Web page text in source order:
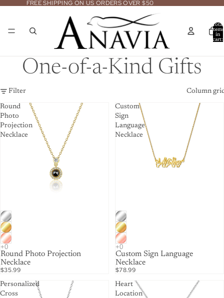
FREE SHIPPING ON US ORDERS OVER $50
Total
items
in
cart:
One-of-a-Kind Gifts
Filter Column
Round
Photo
Projection
Necklace
Round Photo Projection
Necklace
$35.99
Custom
Sign
Language
Necklace
Custom Sign Language
Necklace
$78.99
Personalized
Cross
Heart
Location